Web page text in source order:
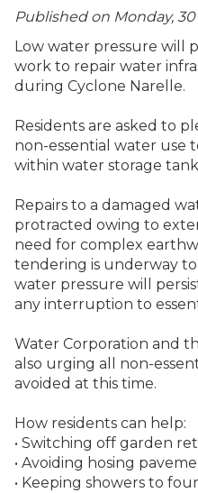
Published on Monday, 30
Low water pressure will
work to repair water
during Cyclone Narelle.
Residents are asked to
non-essential water use
within water storage
Repairs to a damaged
protracted owing to
need for complex
tendering is underway
water pressure will
any interruption to
Water Corporation and
also urging all non-
avoided at this time.
How residents can help:
• Switching off garden
• Avoiding hosing
• Keeping showers to